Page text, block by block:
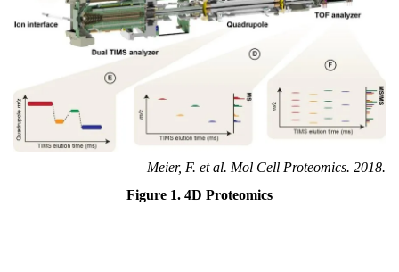
Meier, F. et al. Mol Cell Proteomics. 2018.
Figure 1. 4D Proteomics